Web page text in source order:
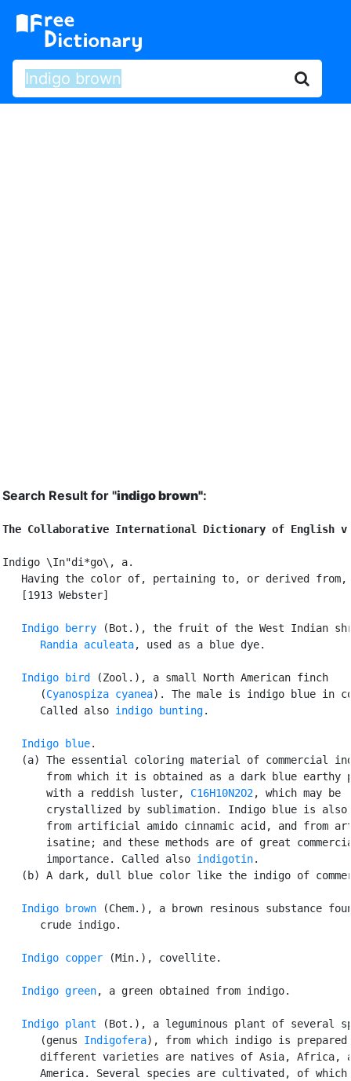
Search Result for "indigo brown":
The Collaborative International Dictionary of English
Indigo \In"di*go\, a.
Having the color of, pertaining to, or derived from,
   [1913 Webster]
Indigo berry (Bot.), the fruit of the West Indian
Randia aculeata, used as a blue dye.
Indigo bird
(Zool.), a small North American finch
      (
Cyanospiza cyanea). The male is indigo blue in
      Called also
indigo bunting.
Indigo blue.
(a) The essential coloring material of commercial
from which it is obtained as a dark blue earthy
       with a reddish luster,
C16H10N2O2, which may be
crystallized by sublimation. Indigo blue is also
from artificial amido cinnamic acid, and from
isatine; and these methods are of great
       importance. Called also
indigotin.
(b) A dark, dull blue color like the indigo of
Indigo brown (Chem.), a brown resinous substance
      crude indigo.
Indigo copper (Min.), covellite.
Indigo green, a green obtained from indigo.
Indigo plant (Bot.), a leguminous plant of several
      (genus
Indigofera), from which indigo is
different varieties are natives of Asia, Africa,
America. Several species are cultivated, of which